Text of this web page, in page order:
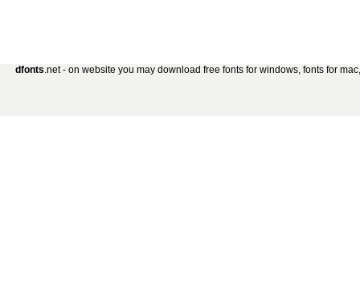
dfonts.net - on website you may download free fonts for windows, fonts for